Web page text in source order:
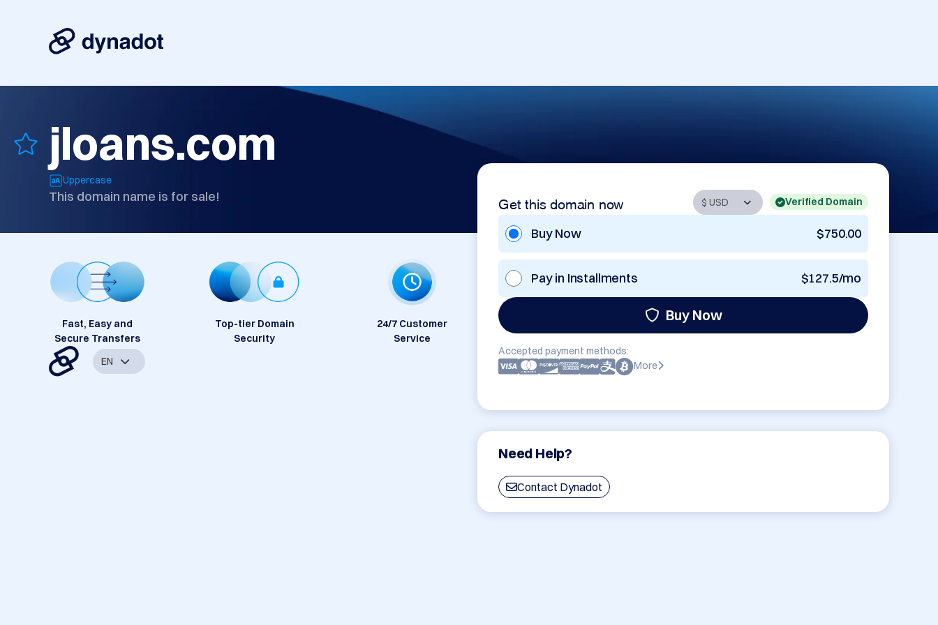
jloans.com
Uppercase
This domain name is for sale! Get this domain now Verified Domain
Buy Now $750.00
Pay in Installments $127.5/mo
Buy Now
Accepted payment methods:
More
Need Help?
Contact Dynadot
Fast, Easy and
Secure Transfers
Top-tier Domain
Security
24/7 Customer
Service
EN